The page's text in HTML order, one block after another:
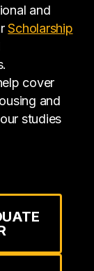
and
Scholarship
cover
and
studies